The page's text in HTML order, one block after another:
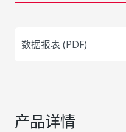
数据报表 (PDF)
产品详情